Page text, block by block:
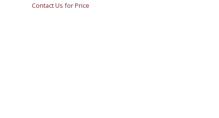
Contact Us for Price